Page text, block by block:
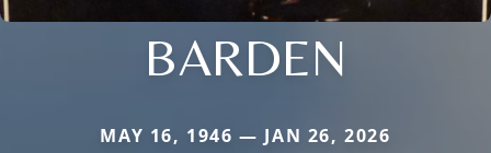
BARDEN
MAY 16, 1946 — JAN 26, 2026